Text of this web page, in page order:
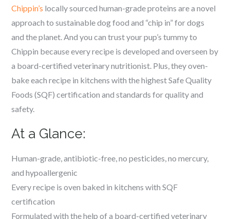
Chippin’s locally sourced human-grade proteins are a novel
approach to sustainable dog food and “chip in” for dogs
and the planet. And you can trust your pup’s tummy to
Chippin because every recipe is developed and overseen by
a board-certified veterinary nutritionist. Plus, they oven-
bake each recipe in kitchens with the highest Safe Quality
Foods (SQF) certification and standards for quality and
safety.
At a Glance:
Human-grade, antibiotic-free, no pesticides, no mercury,
and hypoallergenic
Every recipe is oven baked in kitchens with SQF
certification
Formulated with the help of a board-certified veterinary